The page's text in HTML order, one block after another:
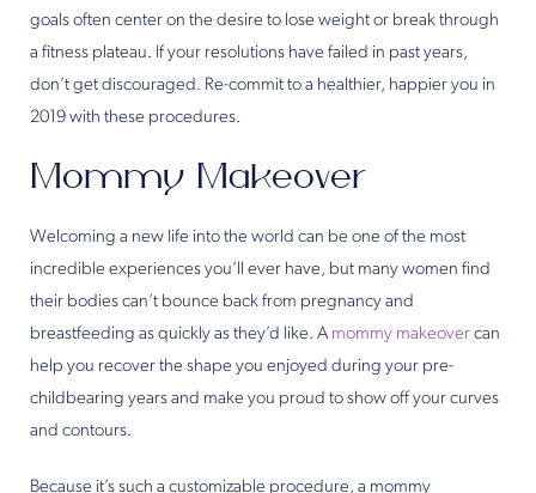
goals often center on the desire to lose weight or break through
a fitness plateau. If your resolutions have failed in past years,
don’t get discouraged. Re-commit to a healthier, happier you in
2019 with these procedures.
Mommy Makeover
Welcoming a new life into the world can be one of the most
incredible experiences you’ll ever have, but many women find
their bodies can’t bounce back from pregnancy and
breastfeeding as quickly as they’d like. A mommy makeover can
help you recover the shape you enjoyed during your pre-
childbearing years and make you proud to show off your curves
and contours.
Because it’s such a customizable procedure, a mommy